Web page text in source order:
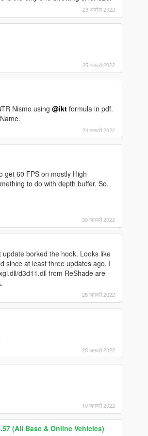
29 अप्रैल 2022
25 फरवरी 2022
Nismo using @iktformula in pdf.
24 फरवरी 2022
get 60 FPS on mostly High
to do with depth buffer. So,
30 जनवरी 2022
borked the hook. Looks like
since at least three updates ago. I
d3d11.dll from ReShade are
28 जनवरी 2022
25 जनवरी 2022
10 जनवरी 2022
(All Base & Online Vehicles)